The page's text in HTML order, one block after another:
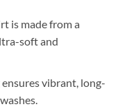
is made from a
soft and
vibrant, long-